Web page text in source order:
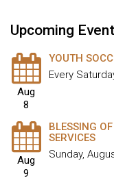
Upcoming
Aug
8
YOUTH
Every
Aug
9
BLESSING
SERVICES
Sunday,